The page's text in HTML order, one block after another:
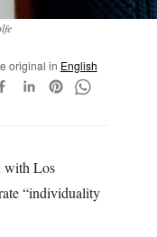
original in English
with Los
“individuality